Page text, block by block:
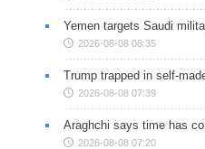
Yemen targets Saudi
2026-08-08 08:35
Trump trapped in self-
2026-08-08 07:39
Araghchi says time has
2026-08-08 07:20